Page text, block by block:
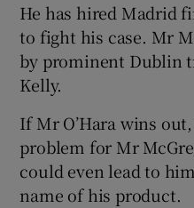
He has hired Madrid
to fight his case. Mr
by prominent Dublin
Kelly.
If Mr O’Hara wins
problem for Mr
could even lead to
name of his product.